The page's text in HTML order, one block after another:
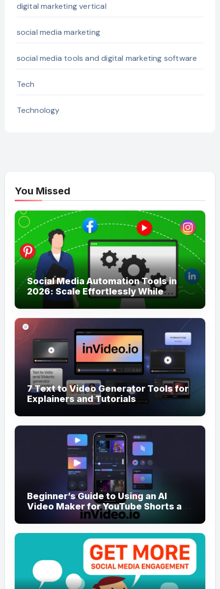
digital marketing vertical
social media marketing
social media tools and digital marketing software
Tech
Technology
You Missed
Social Media Automation Tools in
2026: Scale Effortlessly While
Staying Truly Authentic
7 Text to Video Generator Tools for
Explainers and Tutorials
Beginner’s Guide to Using an AI
Video Maker for YouTube Shorts and